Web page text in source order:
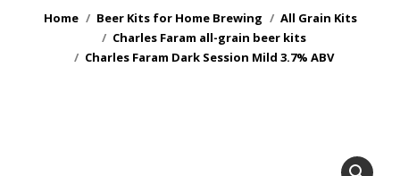
You are here:
Home Beer Kits for Home Brewing
All Grain Kits
Charles Faram all-grain beer kits
Charles Faram Dark Session Mild 3.7% ABV